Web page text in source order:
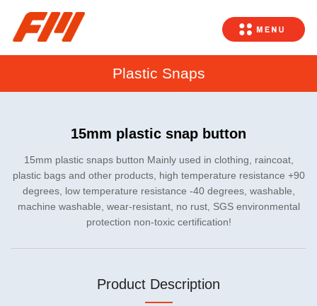
Plastic Snaps
15mm plastic snap button
15mm plastic snaps button Mainly used in clothing, raincoat,
plastic bags and other products, high temperature resistance +90
degrees, low temperature resistance -40 degrees, washable,
machine washable, wear-resistant, no rust, SGS environmental
protection non-toxic certification!
Product Description